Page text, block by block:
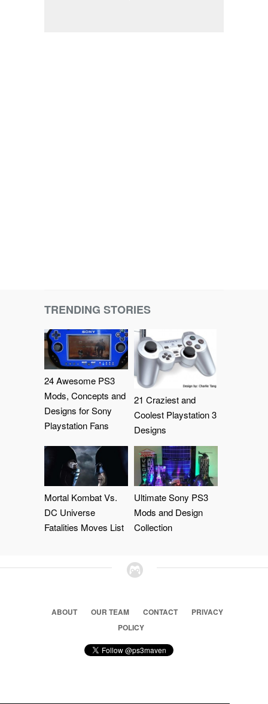
TRENDING STORIES
24 Awesome PS3
Mods, Concepts and
Designs for Sony
Playstation Fans
21 Craziest and
Coolest Playstation 3
Designs
Mortal Kombat Vs.
DC Universe
Fatalities Moves List
Ultimate Sony PS3
Mods and Design
Collection
ABOUT OUR TEAM CONTACT
PRIVACY
POLICY